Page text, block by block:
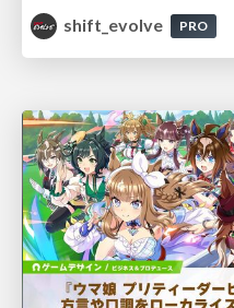
shift_evolve
PRO